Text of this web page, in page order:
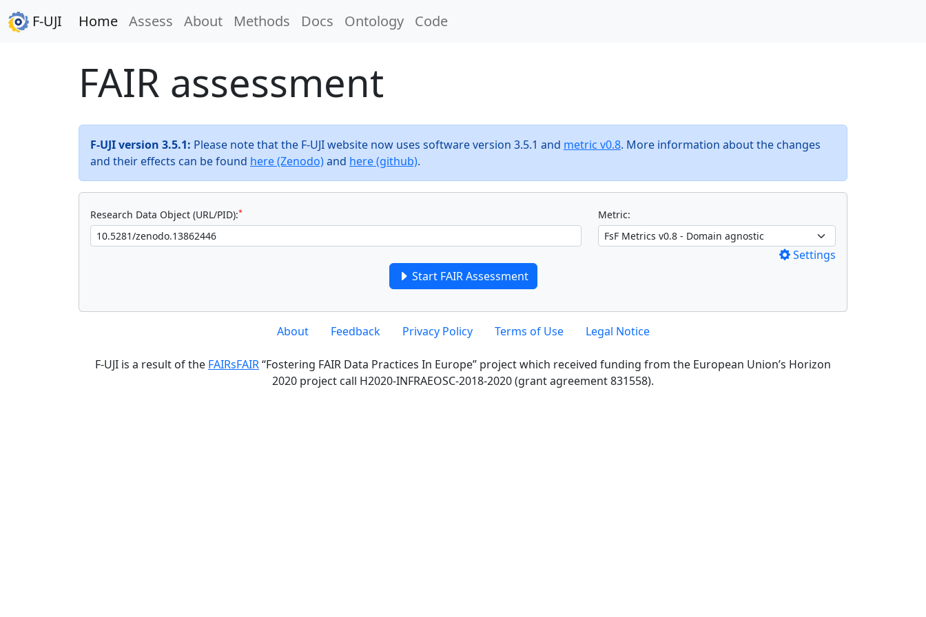
F-UJI Home Assess About Methods Docs Ontology Code
FAIR assessment
F-UJI version 3.5.1: Please note that the F-UJI website now uses software version 3.5.1 and metric v0.8. More information about the changes
and their effects can be found here (Zenodo)and here (github).
Research Data Object (URL/PID):* Metric:
Settings
Start FAIR Assessment
About Feedback Privacy Policy Terms of Use Legal Notice
F-UJI is a result of the FAIRsFAIR“Fostering FAIR Data Practices In Europe” project which received funding from the European Union’s Horizon
2020 project call H2020-INFRAEOSC-2018-2020 (grant agreement 831558).